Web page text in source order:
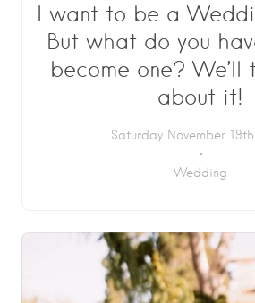
I want to be a
But what do you
become one? We’ll
about it!
Saturday November
Wedding